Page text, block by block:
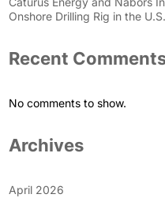
Onshore Drilling Rig in the U.S.
Recent
No comments to show.
Archives
April 2026